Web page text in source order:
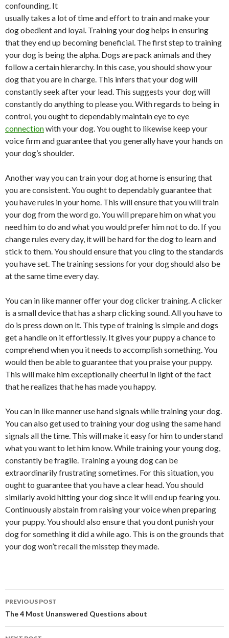
confounding. It
usually takes a lot of time and effort to train and make your
dog obedient and loyal. Training your dog helps in ensuring
that they end up becoming beneficial. The first step to training
your dog is being the alpha. Dogs are pack animals and they
follow a certain hierarchy. In this case, you should show your
dog that you are in charge. This infers that your dog will
constantly seek after your lead. This suggests your dog will
constantly do anything to please you. With regards to being in
control, you ought to dependably maintain eye to eye
connectionwith your dog. You ought to likewise keep your
voice firm and guarantee that you generally have your hands on
your dog’s shoulder.
Another way you can train your dog at home is ensuring that
you are consistent. You ought to dependably guarantee that
you have rules in your home. This will ensure that you will train
your dog from the word go. You will prepare him on what you
need him to do and what you would prefer him not to do. If you
change rules every day, it will be hard for the dog to learn and
stick to them. You should ensure that you cling to the standards
you have set. The training sessions for your dog should also be
at the same time every day.
You can in like manner offer your dog clicker training. A clicker
is a small device that has a sharp clicking sound. All you have to
do is press down on it. This type of training is simple and dogs
get a handle on it effortlessly. It gives your puppy a chance to
comprehend when you it needs to accomplish something. You
would then be able to guarantee that you praise your puppy.
This will make him exceptionally cheerful in light of the fact
that he realizes that he has made you happy.
You can in like manner use hand signals while training your dog.
You can also get used to training your dog using the same hand
signals all the time. This will make it easy for him to understand
what you want to let him know. While training your young dog,
constantly be fragile. Training a young dog can be
extraordinarily frustrating sometimes. For this situation, you
ought to guarantee that you have a clear head. You should
similarly avoid hitting your dog since it will end up fearing you.
Continuously abstain from raising your voice when preparing
your puppy. You should also ensure that you dont punish your
dog for something it did a while ago. This is on the grounds that
your dog won’t recall the misstep they made.
Post
navigation
PREVIOUS POST
The 4 Most Unanswered Questions about